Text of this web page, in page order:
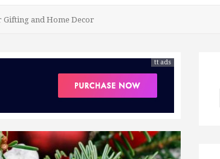
Gifting and Home Decor
tt ads